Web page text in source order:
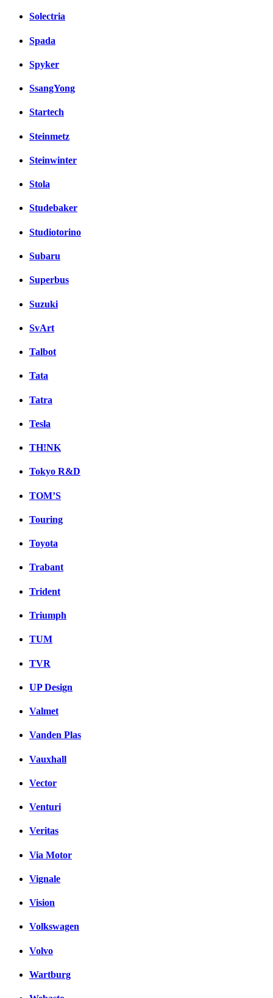
Solectria
Spada
Spyker
SsangYong
Startech
Steinmetz
Steinwinter
Stola
Studebaker
Studiotorino
Subaru
Superbus
Suzuki
SvArt
Talbot
Tata
Tatra
Tesla
TH!NK
Tokyo R&D
TOM’S
Touring
Toyota
Trabant
Trident
Triumph
TUM
TVR
UP Design
Valmet
Vanden Plas
Vauxhall
Vector
Venturi
Veritas
Via Motor
Vignale
Vision
Volkswagen
Volvo
Wartburg